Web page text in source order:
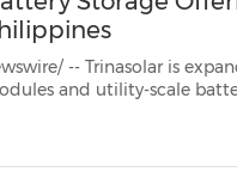
-- Trinasolar is
and utility-scale
division, a...